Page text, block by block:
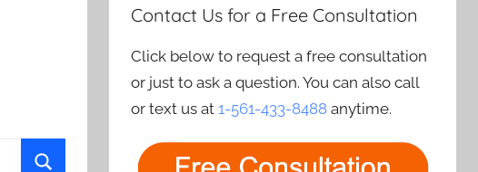
Contact Us for a Free Consultation
Click below to request a free consultation
or just to ask a question. You can also call
or text us at1-561-433-8488 anytime.